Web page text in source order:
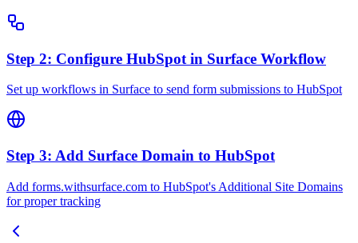
Step 2: Configure HubSpot in Surface Workflow
Set up workflows in Surface to send form submissions to HubSpot
Step 3: Add Surface Domain to HubSpot
Add forms.withsurface.com to HubSpot's Additional Site Domains
for proper tracking